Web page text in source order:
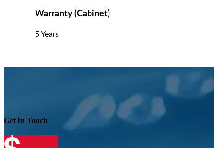
Warranty (Cabinet)
5 Years
Get In Touch